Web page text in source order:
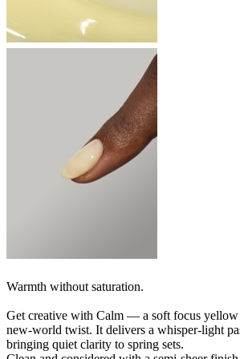
Warmth without saturation.
Get creative with Calm — a soft focus
new-world twist. It delivers a whisper‑light
bringing quiet clarity to spring sets.